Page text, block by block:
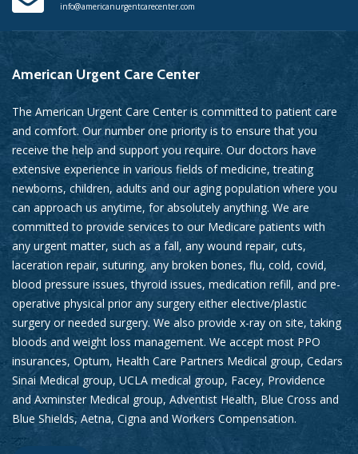
info@americanurgentcarecenter.com
American Urgent Care Center
The American Urgent Care Center is committed to patient care
and comfort. Our number one priority is to ensure that you
receive the help and support you require. Our doctors have
extensive experience in various fields of medicine, treating
newborns, children, adults and our aging population where you
can approach us anytime, for absolutely anything. We are
committed to provide services to our Medicare patients with
any urgent matter, such as a fall, any wound repair, cuts,
laceration repair, suturing, any broken bones, flu, cold, covid,
blood pressure issues, thyroid issues, medication refill, and pre-
operative physical prior any surgery either elective/plastic
surgery or needed surgery. We also provide x-ray on site, taking
bloods and weight loss management. We accept most PPO
insurances, Optum, Health Care Partners Medical group, Cedars
Sinai Medical group, UCLA medical group, Facey, Providence
and Axminster Medical group, Adventist Health, Blue Cross and
Blue Shields, Aetna, Cigna and Workers Compensation.